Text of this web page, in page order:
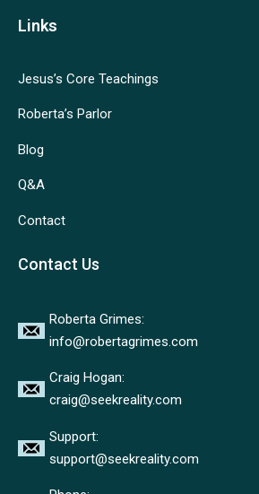
Links
Jesus’s Core Teachings
Roberta’s Parlor
Blog
Q&A
Contact
Contact Us
Roberta Grimes:
info@robertagrimes.com
Craig Hogan:
craig@seekreality.com
Support:
support@seekreality.com